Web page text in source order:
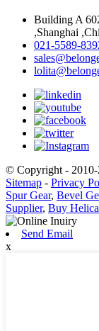
Building A
,Shanghai
021-5589-
© Copyright - 2010-
Sitemap - Privacy
Spur Gear, Bevel
Supplier, Buy
Send Email
x